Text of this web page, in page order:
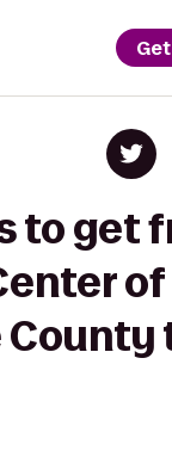
to get
of